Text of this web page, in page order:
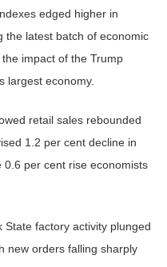
edged higher in
the latest batch of economic
impact of the Trump
largest economy.
retail sales rebounded
1.2 per cent decline in
0.6 per cent rise economists
State factory activity plunged
new orders falling sharply